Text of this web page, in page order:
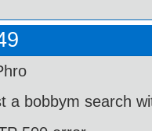
a bobbym search